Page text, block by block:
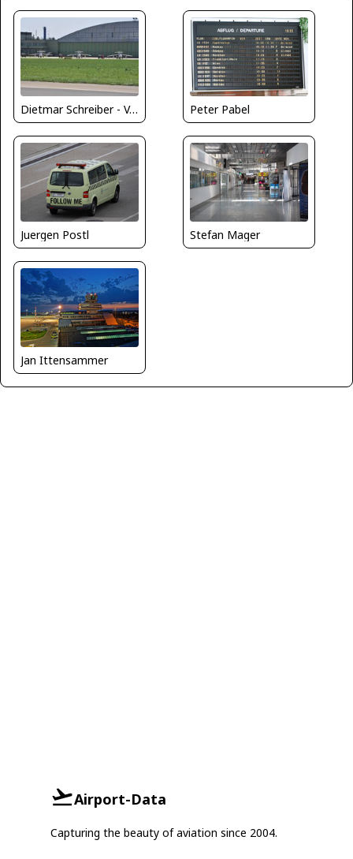
Dietmar Schreiber - VAP Peter Pabel
Juergen Postl Stefan Mager
Jan Ittensammer
Airport-Data
Capturing the beauty of aviation since 2004.